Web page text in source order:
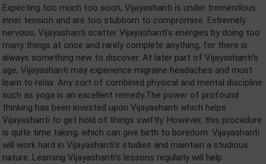
Expecting too much too soon, Vijayashanti is under tremendous
inner tension and are too stubborn to compromise. Extremely
nervous, Vijayashanti scatter Vijayashanti's energies by doing too
many things at once and rarely complete anything, for there is
always something new to discover. At later part of Vijayashanti's
age, Vijayashanti may experience migraine headaches and must
learn to relax. Any sort of combined physical and mental discipline
such as yoga is an excellent remedy.The power of profound
thinking has been invested upon Vijayashanti which helps
Vijayashanti to get hold of things swiftly. However, this procedure
is quite time taking, which can give birth to boredom. Vijayashanti
will work hard in Vijayashanti's studies and maintain a studious
nature. Learning Vijayashanti's lessons regularly will help